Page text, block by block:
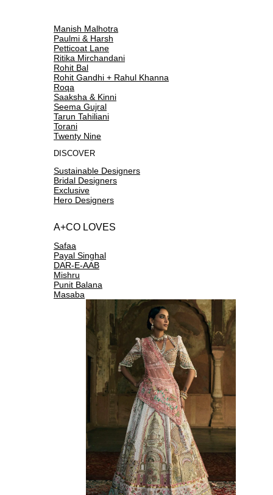
Manish Malhotra
Paulmi & Harsh
Petticoat Lane
Ritika Mirchandani
Rohit Bal
Rohit Gandhi + Rahul Khanna
Roqa
Saaksha & Kinni
Seema Gujral
Tarun Tahiliani
Torani
Twenty Nine
DISCOVER
Sustainable Designers
Bridal Designers
Exclusive
Hero Designers
A+CO LOVES
Safaa
Payal Singhal
DAR-E-AAB
Mishru
Punit Balana
Masaba